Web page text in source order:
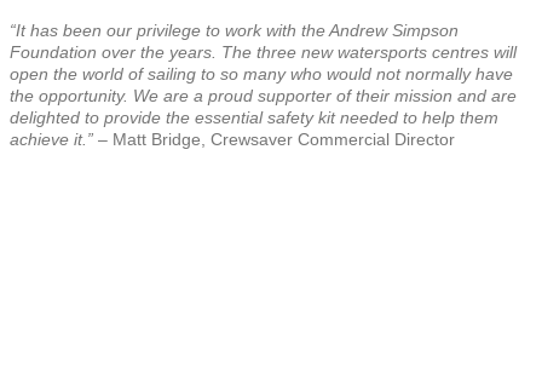
“It has been our privilege to work with the Andrew Simpson
Foundation over the years. The three new watersports centres will
open the world of sailing to so many who would not normally have
the opportunity. We are a proud supporter of their mission and are
delighted to provide the essential safety kit needed to help them
achieve it.” – Matt Bridge, Crewsaver Commercial Director